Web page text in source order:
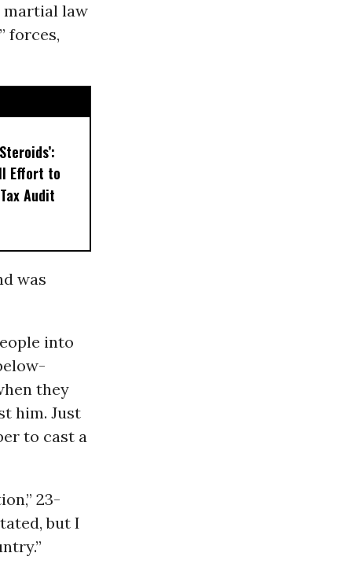
martial law
forces,
Effort to
Audit
was
into
they
him. Just
to cast a
23-
but I